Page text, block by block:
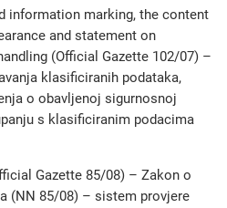
information marking, the content
and statement on
(Official Gazette 102/07) –
klasificiranih podataka,
o obavljenoj sigurnosnoj
s klasificiranim podacima
Gazette 85/08) – Zakon o
(NN 85/08) – sistem provjere